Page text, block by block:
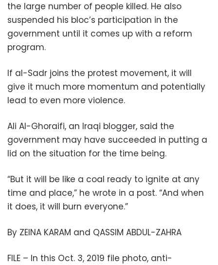
the large number of people killed. He also
suspended his bloc’s participation in the
government until it comes up with a reform
program.
If al-Sadr joins the protest movement, it will
give it much more momentum and potentially
lead to even more violence.
Ali Al-Ghoraifi, an Iraqi blogger, said the
government may have succeeded in putting a
lid on the situation for the time being.
“But it will be like a coal ready to ignite at any
time and place,” he wrote in a post. “And when
it does, it will burn everyone.”
By ZEINA KARAM and QASSIM ABDUL-ZAHRA
FILE – In this Oct. 3, 2019 file photo, anti-